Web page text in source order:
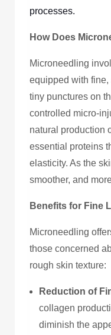
processes.
How Does
Microneedling
equipped with
tiny punctures on
controlled micro-
natural production
essential proteins
elasticity. As the
smoother, and
Benefits for Fine
Microneedling
those concerned
rough skin texture:
Reduction of
collagen
diminish the